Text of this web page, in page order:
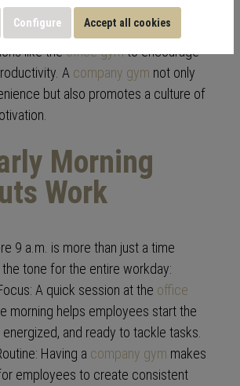
employee health and
closely linked. More companies are
like theoffice gymto encourage
A company gym not only
but also promotes a culture of
Morning
Work
9 a.m. is more than just a time
tone for the entire workday:
A quick session at the office
morning helps employees start the
energized, and ready to tackle tasks.
Having a company gym makes
employees to create consistent
Configure Accept all cookies